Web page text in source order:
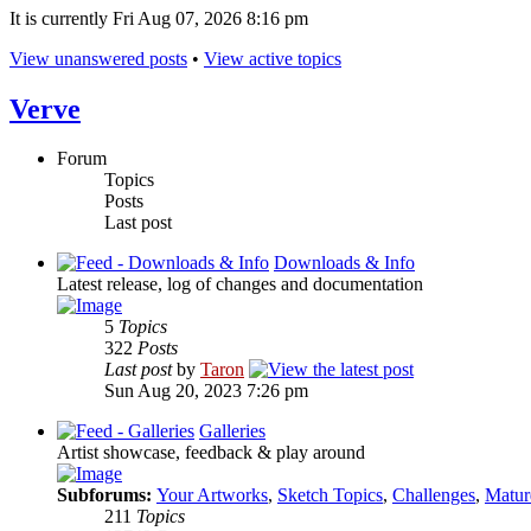
It is currently Fri Aug 07, 2026 8:16 pm
View unanswered posts • View active topics
Verve
Forum
Topics
Posts
Last post
Downloads & Info
Latest release, log of changes and documentation
5 Topics
322 Posts
Last postby Taron
Sun Aug 20, 2023 7:26 pm
Galleries
Artist showcase, feedback & play around
Subforums: Your Artworks, Sketch Topics, Challenges,
211 Topics